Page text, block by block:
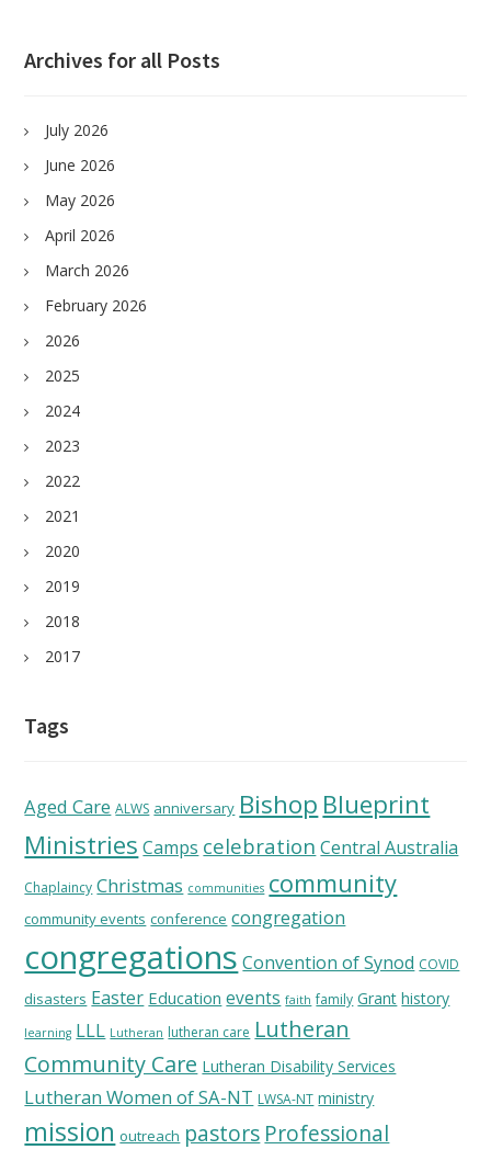
Archives for all Posts
July 2026
June 2026
May 2026
April 2026
March 2026
February 2026
2026
2025
2024
2023
2022
2021
2020
2019
2018
2017
Tags
Aged Care ALWS anniversary Bishop Blueprint
Ministries Camps celebration Central Australia
Chaplaincy Christmas communities community
community events conference congregation
congregations Convention of Synod COVID
disasters Easter Education events faith family Grant history
learning LLL Lutheran lutheran care Lutheran
Community Care Lutheran Disability Services
Lutheran Women of SA-NT LWSA-NT ministry
mission outreach pastors Professional